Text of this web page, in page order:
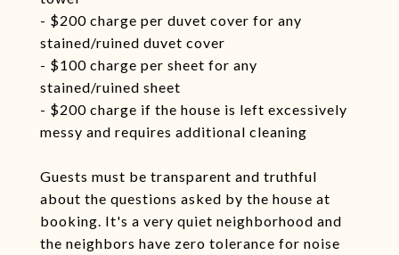
- $200 charge per duvet cover for any
stained/ruined duvet cover
- $100 charge per sheet for any
stained/ruined sheet
- $200 charge if the house is left excessively
messy and requires additional cleaning
Guests must be transparent and truthful
about the questions asked by the house at
booking. It's a very quiet neighborhood and
the neighbors have zero tolerance for noise